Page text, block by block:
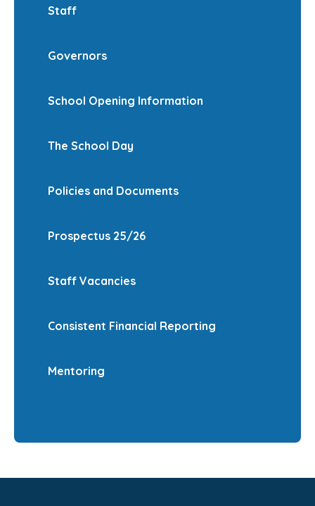
Staff
Governors
School Opening Information
The School Day
Policies and Documents
Prospectus 25/26
Staff Vacancies
Consistent Financial Reporting
Mentoring